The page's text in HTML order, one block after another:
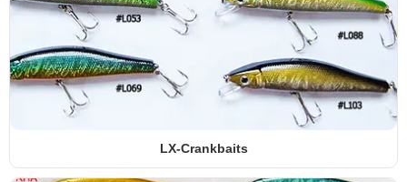
LX-Crankbaits